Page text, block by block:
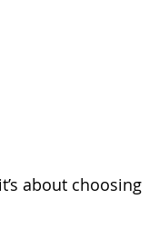
about choosing